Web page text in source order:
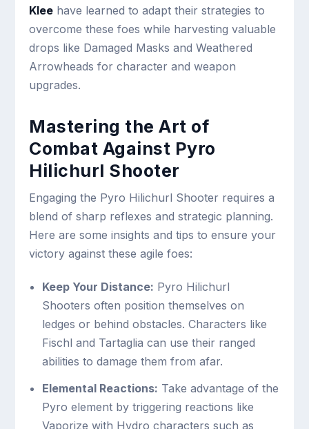
Klee have learned to adapt their strategies to
overcome these foes while harvesting valuable
drops like Damaged Masks and Weathered
Arrowheads for character and weapon
upgrades.
Mastering the Art of
Combat Against Pyro
Hilichurl Shooter
Engaging the Pyro Hilichurl Shooter requires a
blend of sharp reflexes and strategic planning.
Here are some insights and tips to ensure your
victory against these agile foes:
Keep Your Distance: Pyro Hilichurl
Shooters often position themselves on
ledges or behind obstacles. Characters like
Fischl and Tartaglia can use their ranged
abilities to damage them from afar.
Elemental Reactions: Take advantage of the
Pyro element by triggering reactions like
Vaporize with Hydro characters such as